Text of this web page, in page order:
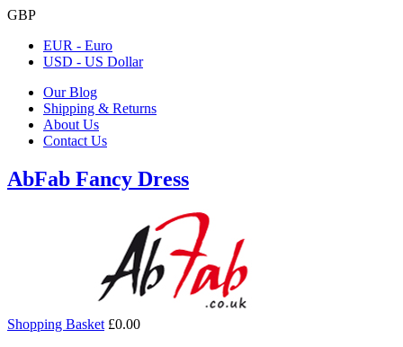
GBP
EUR - Euro
USD - US Dollar
Our Blog
Shipping & Returns
About Us
Contact Us
AbFab Fancy Dress
Shopping Basket £0.00